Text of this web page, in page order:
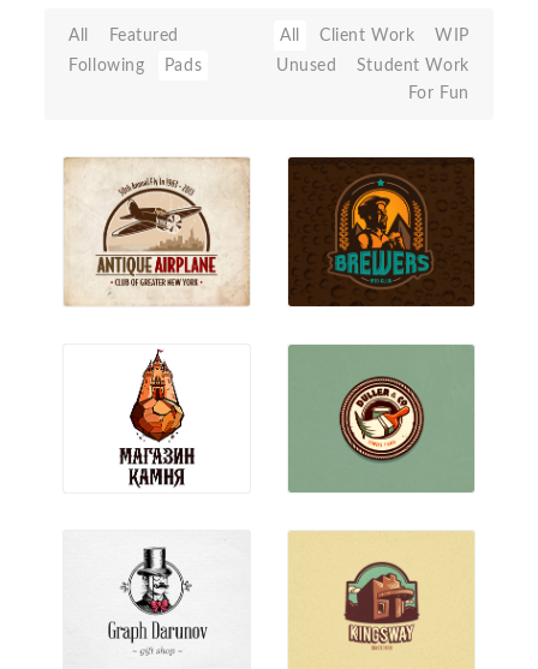
All
Featured
Following
Pads
All Client Work
WIP
Unused
Student Work
For Fun